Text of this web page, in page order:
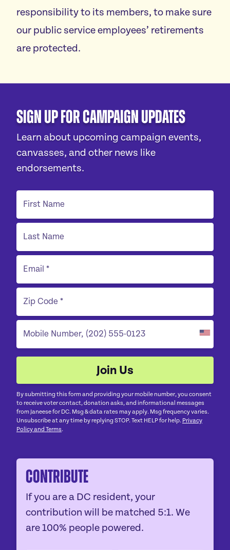
responsibility to its members, to make sure
our public service employees’ retirements
are protected.
Sign Up For Campaign Updates
Learn about upcoming campaign events,
canvasses, and other news like
endorsements.
By submitting this form and providing your mobile number, you consent
to receive voter contact, donation asks, and informational messages
from Janeese for DC. Msg & data rates may apply. Msg frequency varies.
Unsubscribe at any time by replying STOP. Text HELP for help. Privacy
Policy and Terms.
Contribute
If you are a DC resident, your
contribution will be matched 5:1. We
are 100% people powered.